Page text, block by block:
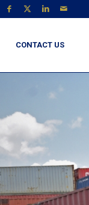
CONTACT US